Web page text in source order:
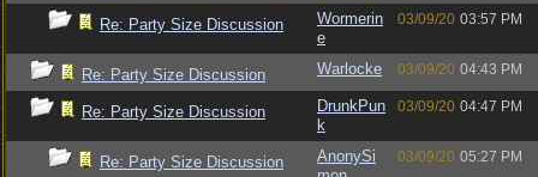
Re: Party Size Discussion
Wormerin
e
03/09/20 03:57 PM
Re: Party Size Discussion Warlocke 03/09/20 04:43 PM
Re: Party Size Discussion
DrunkPun
k
03/09/20 04:47 PM
Re: Party Size Discussion
AnonySi
03/09/20 05:27 PM